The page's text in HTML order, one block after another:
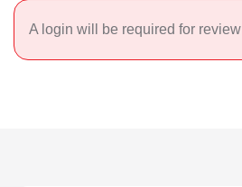
A login will be required for review